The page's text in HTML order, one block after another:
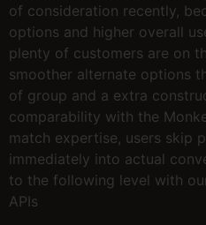
of consideration recently,
options and higher overall
plenty of customers are on
smoother alternate options
of group and a extra
comparability with the
match expertise, users skip
immediately into actual
to the following level with
APIs